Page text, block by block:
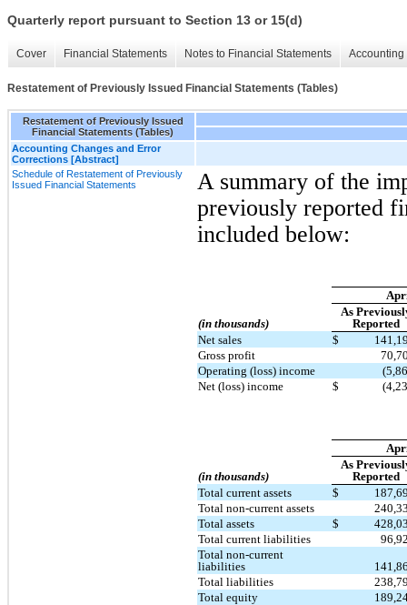
Quarterly report pursuant to Section 13 or 15(d)
Cover Financial Statements Notes to Financial Statements
Restatement of Previously Issued Financial Statements (Tables)
Restatement of Previously Issued
Financial Statements (Tables)
Accounting Changes and Error
Corrections [Abstract]
Schedule of Restatement of Previously
Issued Financial Statements
A summary of the
previously reported
included below:
(in thousands)
As
Reported
Net sales
$
Gross profit
Operating (loss) income
Net (loss) income
$
(in thousands)
As
Reported
Total current assets
$
Total non-current assets
Total assets
$
Total current liabilities
Total non-current
liabilities
Total liabilities
Total equity